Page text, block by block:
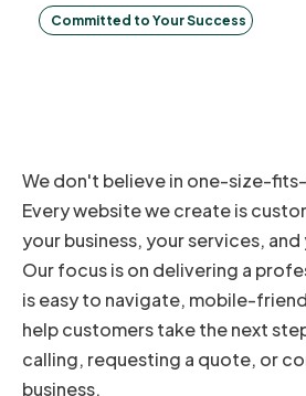
Committed to Your Success
We don't believe in one-size-
Every website we create is
your business, your services,
Our focus is on delivering a
is easy to navigate, mobile-
help customers take the next
calling, requesting a quote, or
business.